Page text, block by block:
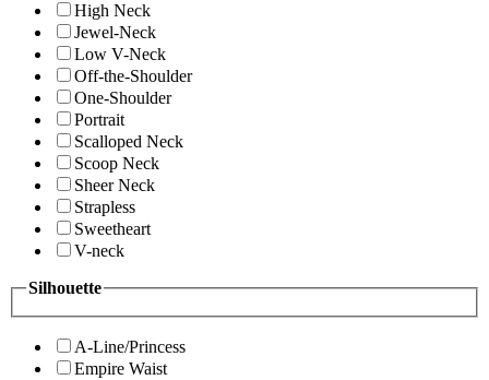
High Neck
Jewel-Neck
Low V-Neck
Off-the-Shoulder
One-Shoulder
Portrait
Scalloped Neck
Scoop Neck
Sheer Neck
Strapless
Sweetheart
V-neck
Silhouette
A-Line/Princess
Empire Waist